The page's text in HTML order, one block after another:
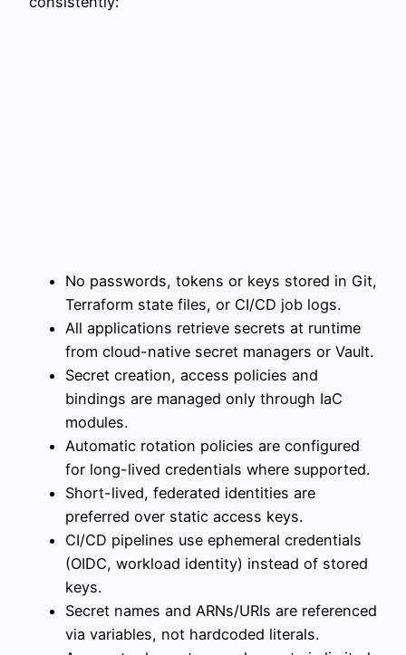
No passwords, tokens or keys stored in Git,
Terraform state files, or CI/CD job logs.
All applications retrieve secrets at runtime
from cloud-native secret managers or Vault.
Secret creation, access policies and
bindings are managed only through IaC
modules.
Automatic rotation policies are configured
for long-lived credentials where supported.
Short-lived, federated identities are
preferred over static access keys.
CI/CD pipelines use ephemeral credentials
(OIDC, workload identity) instead of stored
keys.
Secret names and ARNs/URIs are referenced
via variables, not hardcoded literals.